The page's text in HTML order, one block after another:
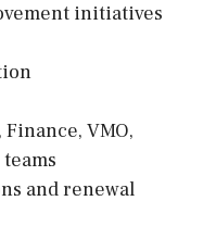
initiatives
VMO,
and renewal